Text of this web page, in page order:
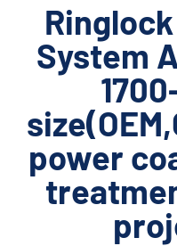
System
power